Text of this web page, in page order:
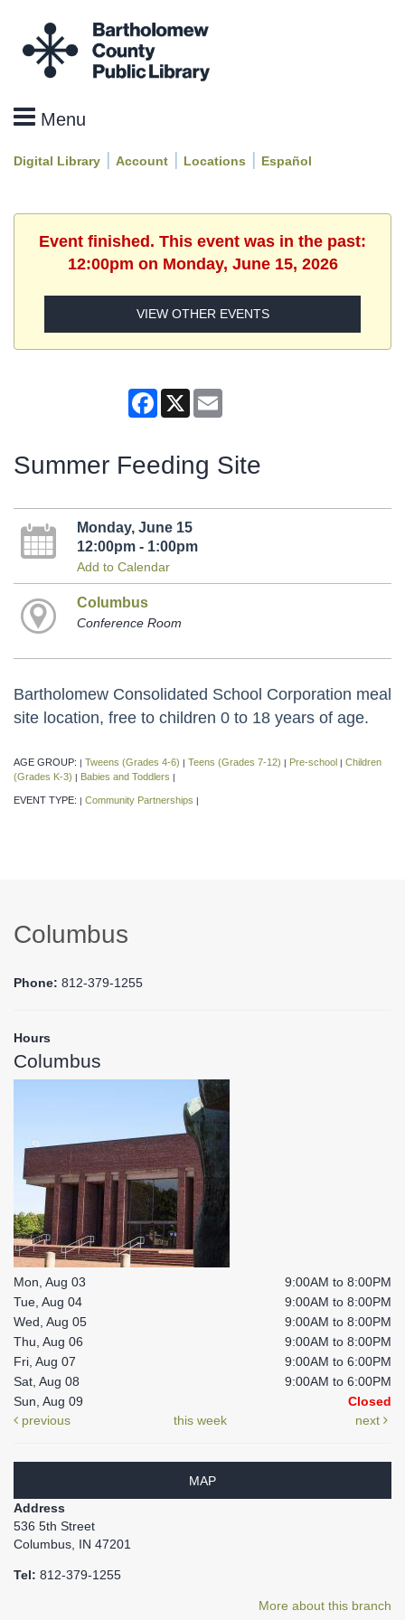
Digital Library | Account | Locations | Español
Event finished. This event was in the past:
12:00pm on Monday, June 15, 2026
VIEW OTHER EVENTS
Facebook
X
Summer Feeding Site
Monday, June 15
12:00pm - 1:00pm
Add to Calendar
Columbus
Conference Room
Bartholomew Consolidated School Corporation meal
site location, free to children 0 to 18 years of age.
AGE GROUP: | Tweens (Grades 4-6) | Teens (Grades 7-12) | Pre-school | Children
(Grades K-3) | Babies and Toddlers |
EVENT TYPE: | Community Partnerships |
Columbus
Phone: 812-379-1255
Hours
Columbus
Mon, Aug 03
9:00AM to 8:00PM
Tue, Aug 04
9:00AM to 8:00PM
Wed, Aug 05
9:00AM to 8:00PM
Thu, Aug 06
9:00AM to 8:00PM
Fri, Aug 07
9:00AM to 6:00PM
Sat, Aug 08
9:00AM to 6:00PM
Sun, Aug 09
Closed
previous
this week next
MAP
Address
536 5th Street
Columbus, IN 47201
Tel: 812-379-1255
More about this branch